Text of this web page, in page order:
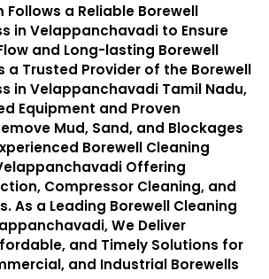
Follows a Reliable Borewell
in Velappanchavadi to Ensure
and Long-lasting Borewell
a Trusted Provider of the Borewell
in Velappanchavadi Tamil Nadu,
Equipment and Proven
Mud, Sand, and Blockages
Borewell Cleaning
Offering
Compressor Cleaning, and
As a Leading Borewell Cleaning
We Deliver
and Timely Solutions for
and Industrial Borewells